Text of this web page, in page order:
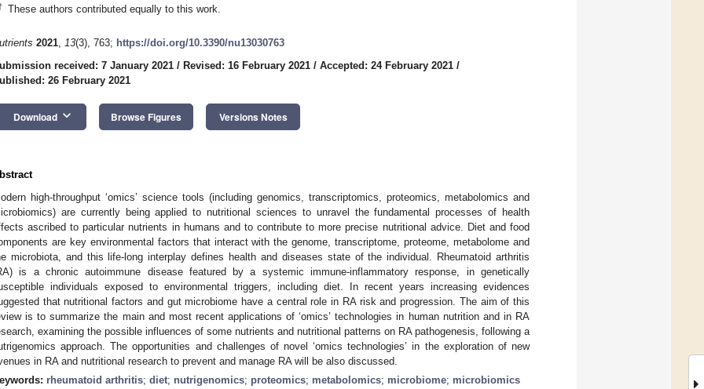
These authors contributed equally to this work.
2021, 13(3), 763; https://doi.org/10.3390/nu13030763
received: 7 January 2021 / Revised: 16 February 2021 / Accepted: 24 February 2021 /
26 February 2021
Download keyboard_arrow_down Browse Figures Versions Notes
high-throughput ‘omics’ science tools (including genomics, transcriptomics, proteomics, metabolomics and
are currently being applied to nutritional sciences to unravel the fundamental processes of health
ascribed to particular nutrients in humans and to contribute to more precise nutritional advice. Diet and food
are key environmental factors that interact with the genome, transcriptome, proteome, metabolome and
microbiota, and this life-long interplay defines health and diseases state of the individual. Rheumatoid arthritis
is a chronic autoimmune disease featured by a systemic immune-inflammatory response, in genetically
individuals exposed to environmental triggers, including diet. In recent years increasing evidences
that nutritional factors and gut microbiome have a central role in RA risk and progression. The aim of this
is to summarize the main and most recent applications of ‘omics’ technologies in human nutrition and in RA
examining the possible influences of some nutrients and nutritional patterns on RA pathogenesis, following a
approach. The opportunities and challenges of novel ‘omics technologies’ in the exploration of new
in RA and nutritional research to prevent and manage RA will be also discussed.
rheumatoid arthritis; diet; nutrigenomics; proteomics; metabolomics; microbiome; microbiomics